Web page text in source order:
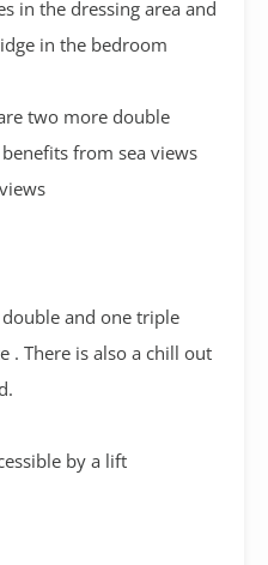
in the dressing area and
in the bedroom
two more double
from sea views
and one triple
. There is also a chill out
by a lift